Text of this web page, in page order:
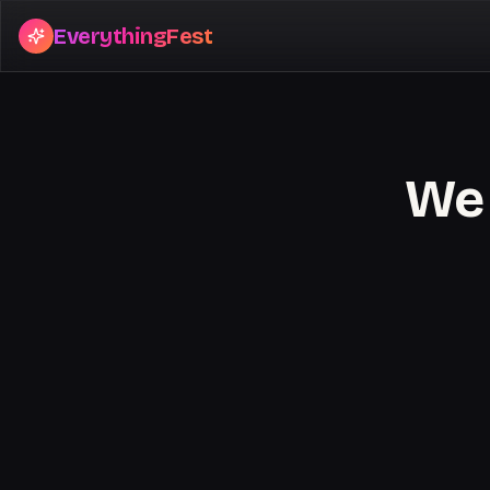
EverythingFest